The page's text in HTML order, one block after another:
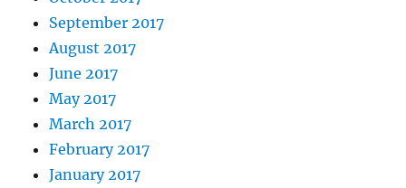
September 2017
August 2017
June 2017
May 2017
March 2017
February 2017
January 2017